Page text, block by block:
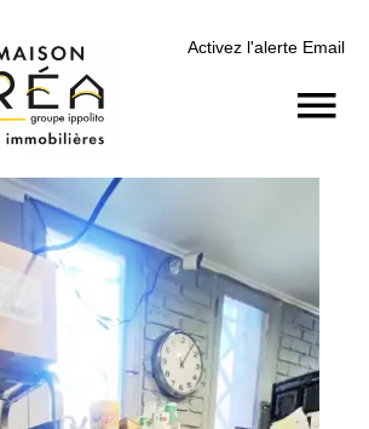
Activez l'alerte Email